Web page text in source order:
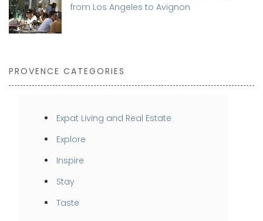
from Los Angeles to Avignon
PROVENCE CATEGORIES
Expat Living and Real Estate
Explore
Inspire
Stay
Taste